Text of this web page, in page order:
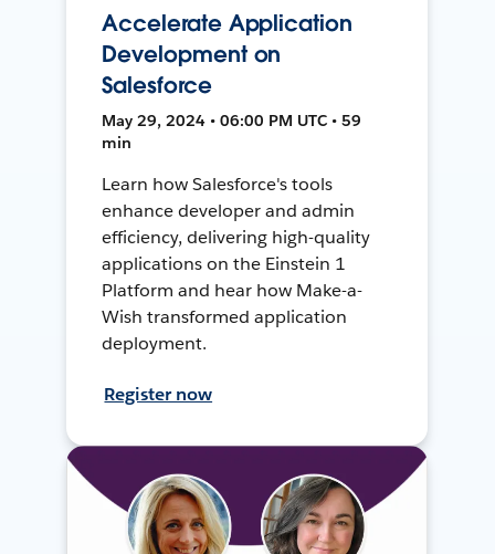
Accelerate Application
Development on
Salesforce
May 29, 2024 • 06:00 PM UTC • 59
min
Learn how Salesforce's tools
enhance developer and admin
efficiency, delivering high-quality
applications on the Einstein 1
Platform and hear how Make-a-
Wish transformed application
deployment.
Register now